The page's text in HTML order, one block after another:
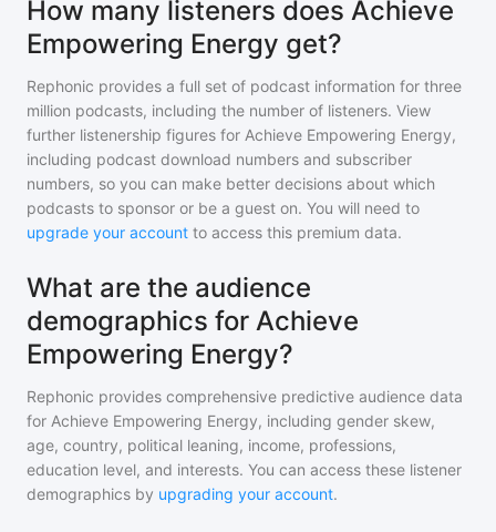
How many listeners does Achieve
Empowering Energy get?
Rephonic provides a full set of podcast information for three
million podcasts, including the number of listeners. View
further listenership figures for Achieve Empowering Energy,
including podcast download numbers and subscriber
numbers, so you can make better decisions about which
podcasts to sponsor or be a guest on. You will need to
upgrade your account to access this premium data.
What are the audience
demographics for Achieve
Empowering Energy?
Rephonic provides comprehensive predictive audience data
for Achieve Empowering Energy, including gender skew,
age, country, political leaning, income, professions,
education level, and interests. You can access these listener
demographics by upgrading your account.